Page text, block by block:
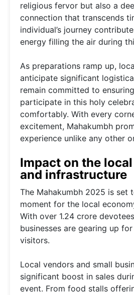
religious fervor but also a
connection that transcends
individual’s journey
energy filling the air during
As preparations ramp up,
anticipate significant
remain committed to
participate in this holy
comfortably. With every
excitement, Mahakumbh
experience unlike any other
Impact on the
and infrastructure
The Mahakumbh 2025 is set
moment for the local
With over 1.24 crore
businesses are gearing up
visitors.
Local vendors and small
significant boost in sales
event. From food stalls